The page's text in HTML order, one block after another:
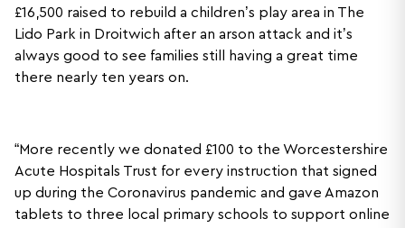
£16,500 raised to rebuild a children’s play area in The
Lido Park in Droitwich after an arson attack and it’s
always good to see families still having a great time
there nearly ten years on.
“More recently we donated £100 to the Worcestershire
Acute Hospitals Trust for every instruction that signed
up during the Coronavirus pandemic and gave Amazon
tablets to three local primary schools to support online